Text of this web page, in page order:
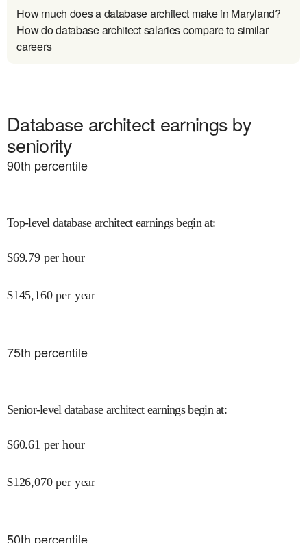
How much does a database architect make in Maryland?
How do database architect salaries compare to similar
careers
Database architect earnings by
seniority
90th percentile
Top-level database architect earnings begin at:
$69.79 per hour
$145,160 per year
75th percentile
Senior-level database architect earnings begin at:
$60.61 per hour
$126,070 per year
50th percentile